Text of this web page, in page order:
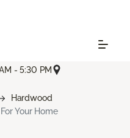
- 5:30 PM
Hardwood
Your Home